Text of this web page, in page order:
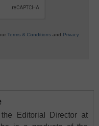
Terms & Conditions and Privacy
the Editorial Director at